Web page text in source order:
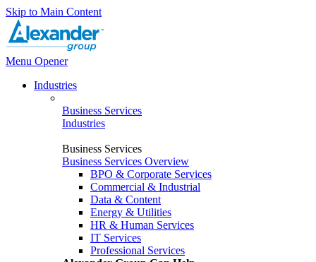
Skip to Main Content
Menu Opener
Industries
Business Services
Industries
Business Services
Business Services Overview
BPO & Corporate Services
Commercial & Industrial
Data & Content
Energy & Utilities
HR & Human Services
IT Services
Professional Services